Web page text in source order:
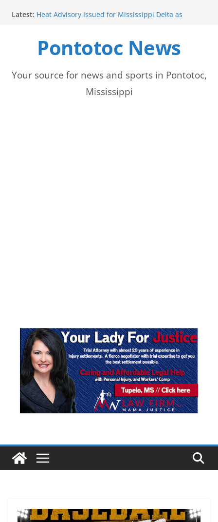
Latest: Heat Advisory Issued for Mississippi Delta as
for drivers
Bodock Festival set for Sept. 12 in Pontotoc
Heatwave Continues in the Midsouth, with Saturday
expected to be the hottest day
Pontotoc News
Your source for news and sports in Pontotoc,
Mississippi